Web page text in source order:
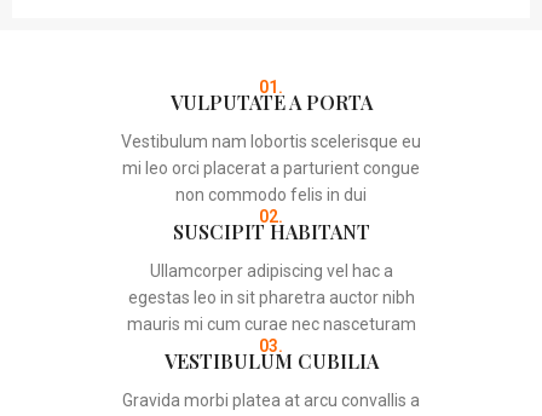
01.
VULPUTATE A PORTA
Vestibulum nam lobortis scelerisque eu
mi leo orci placerat a parturient congue
non commodo felis in dui
02.
SUSCIPIT HABITANT
Ullamcorper adipiscing vel hac a
egestas leo in sit pharetra auctor nibh
mauris mi cum curae nec nasceturam
03.
VESTIBULUM CUBILIA
Gravida morbi platea at arcu convallis a